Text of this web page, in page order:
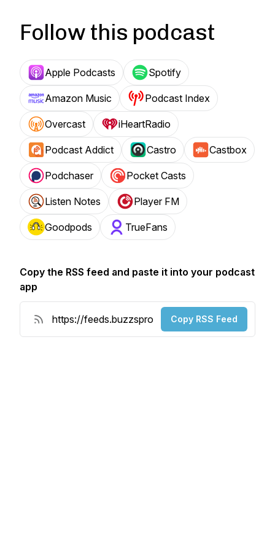
Follow this podcast
Apple Podcasts Spotify
Amazon Music Podcast Index
Overcast iHeartRadio
Podcast Addict Castro Castbox
Podchaser Pocket Casts
Listen Notes Player FM
Goodpods TrueFans
Copy the RSS feed and paste it into your podcast
app
Copy RSS Feed